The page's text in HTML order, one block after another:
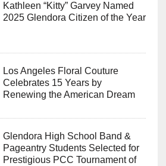
Kathleen “Kitty” Garvey Named
2025 Glendora Citizen of the Year
Los Angeles Floral Couture
Celebrates 15 Years by
Renewing the American Dream
Glendora High School Band &
Pageantry Students Selected for
Prestigious PCC Tournament of